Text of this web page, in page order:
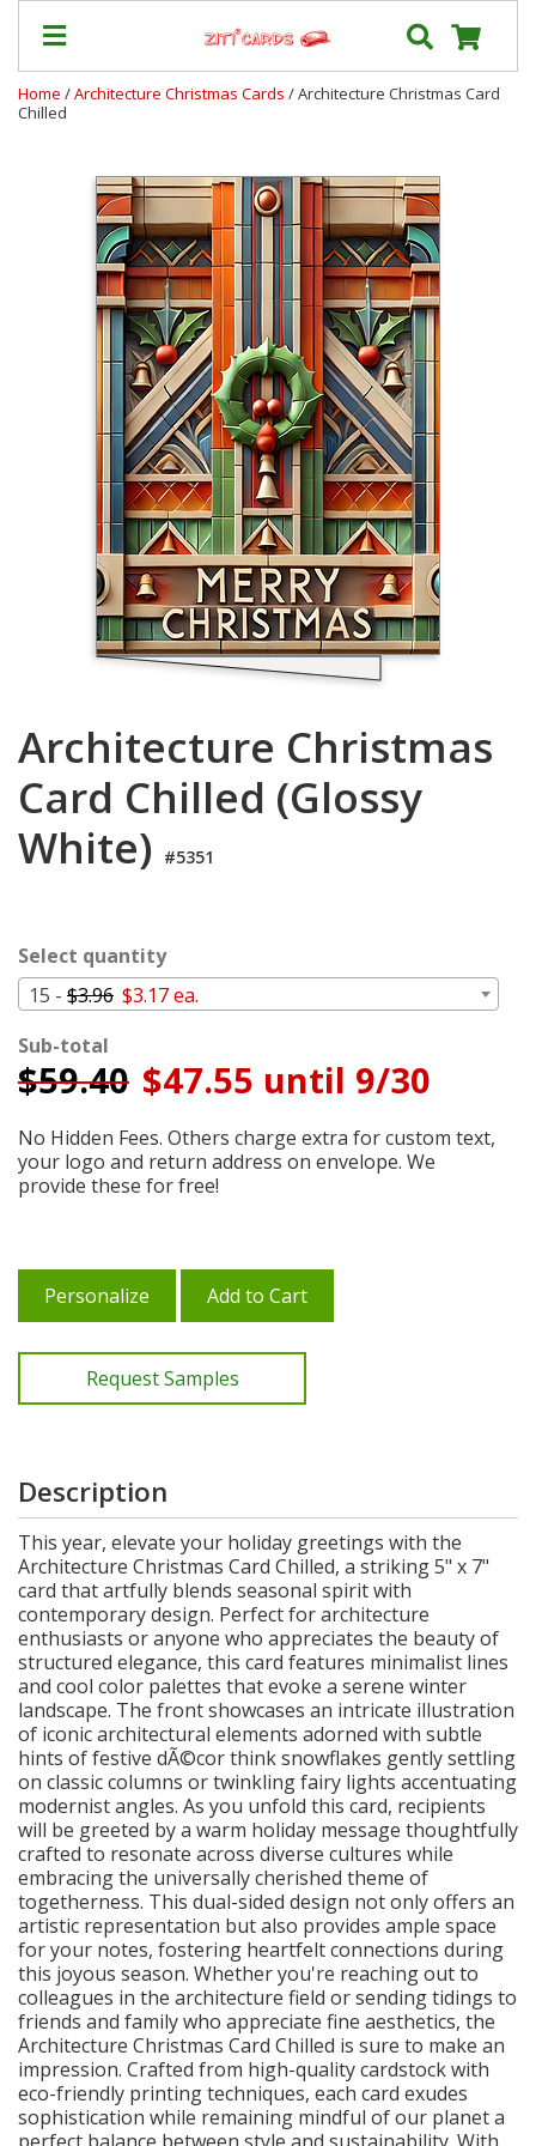
Shipping
Contact
About
Terms
Login
Home /Architecture Christmas Cards / Architecture Christmas Card
Chilled
Architecture Christmas
Card Chilled (Glossy
White) #5351
Select quantity
15 - $3.96 $3.17 ea.
Sub-total
$59.40 $47.55 until 9/30
No Hidden Fees. Others charge extra for custom text,
your logo and return address on envelope. We
provide these for free!
Personalize Add to Cart
Request Samples
Description
This year, elevate your holiday greetings with the
Architecture Christmas Card Chilled, a striking 5" x 7"
card that artfully blends seasonal spirit with
contemporary design. Perfect for architecture
enthusiasts or anyone who appreciates the beauty of
structured elegance, this card features minimalist lines
and cool color palettes that evoke a serene winter
landscape. The front showcases an intricate illustration
of iconic architectural elements adorned with subtle
hints of festive dÃ©cor think snowflakes gently settling
on classic columns or twinkling fairy lights accentuating
modernist angles. As you unfold this card, recipients
will be greeted by a warm holiday message thoughtfully
crafted to resonate across diverse cultures while
embracing the universally cherished theme of
togetherness. This dual-sided design not only offers an
artistic representation but also provides ample space
for your notes, fostering heartfelt connections during
this joyous season. Whether you're reaching out to
colleagues in the architecture field or sending tidings to
friends and family who appreciate fine aesthetics, the
Architecture Christmas Card Chilled is sure to make an
impression. Crafted from high-quality cardstock with
eco-friendly printing techniques, each card exudes
sophistication while remaining mindful of our planet a